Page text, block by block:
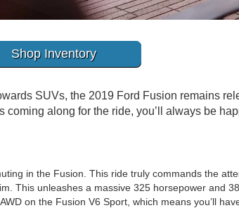
Shop Inventory
SUVs, the 2019 Ford Fusion remains
along for the ride, you’ll always be
in the Fusion. This ride truly commands the
This unleashes a massive 325 horsepower and
on the Fusion V6 Sport, which means you’ll